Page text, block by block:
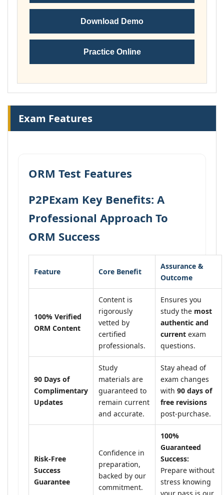
Download Demo
Practice Online
Exam Features
ORM Test Features
P2PExam Key Benefits: A
Professional Approach To
ORM Success
Feature Core Benefit
Assurance &
Outcome
100% Verified
ORM Content
Content is
rigorously
vetted by
certified
professionals.
Ensures you
study the most
authentic and
current exam
questions.
90 Days of
Complimentary
Updates
Study
materials are
guaranteed to
remain current
and accurate.
Stay ahead of
exam changes
with 90 days of
free revisions
post-purchase.
Risk-Free
Success
Guarantee
Confidence in
preparation,
backed by our
commitment.
100%
Guaranteed
Success:
Prepare without
stress knowing